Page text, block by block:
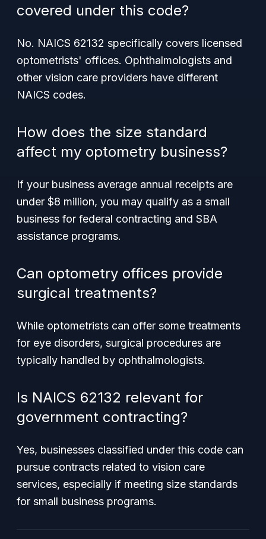
covered under this code?
No. NAICS 62132 specifically covers licensed
optometrists' offices. Ophthalmologists and
other vision care providers have different
NAICS codes.
How does the size standard
affect my optometry business?
If your business average annual receipts are
under $8 million, you may qualify as a small
business for federal contracting and SBA
assistance programs.
Can optometry offices provide
surgical treatments?
While optometrists can offer some treatments
for eye disorders, surgical procedures are
typically handled by ophthalmologists.
Is NAICS 62132 relevant for
government contracting?
Yes, businesses classified under this code can
pursue contracts related to vision care
services, especially if meeting size standards
for small business programs.